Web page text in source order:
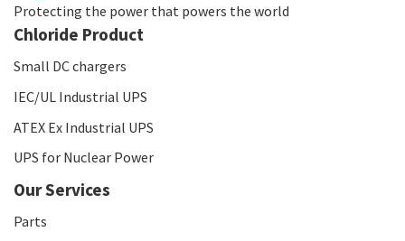
Protecting the power that powers the world
Chloride Product
Small DC chargers
IEC/UL Industrial UPS
ATEX Ex Industrial UPS
UPS for Nuclear Power
Our Services
Parts